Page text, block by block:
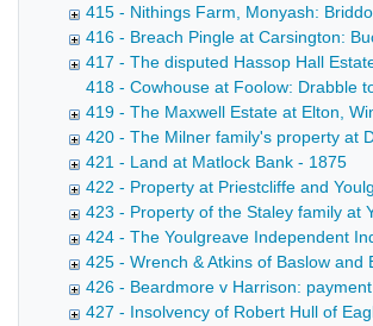
415 - Nithings Farm, Monyash:
416 - Breach Pingle at Carsington:
417 - The disputed Hassop Hall
418 - Cowhouse at Foolow: Drabble
419 - The Maxwell Estate at Elton,
420 - The Milner family's property at
421 - Land at Matlock Bank - 1875
422 - Property at Priestcliffe and
423 - Property of the Staley family at
424 - The Youlgreave Independent
425 - Wrench & Atkins of Baslow and
426 - Beardmore v Harrison:
427 - Insolvency of Robert Hull of